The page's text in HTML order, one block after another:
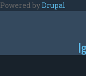
Skip to main content
Powered byDrupal